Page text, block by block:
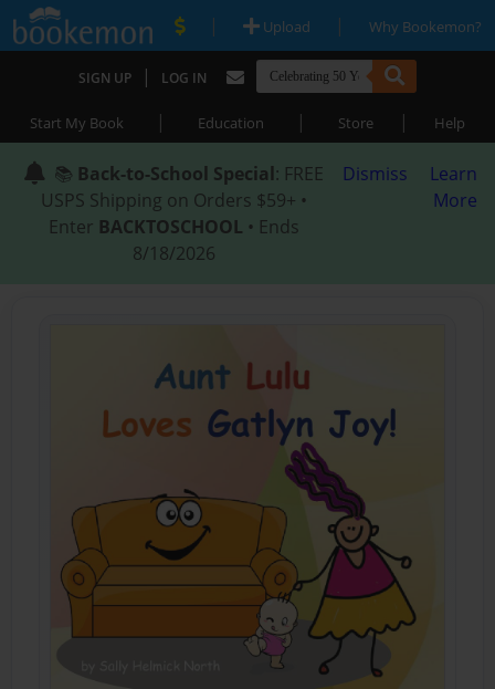
| Upload | Why Bookemon?
SIGN UP | LOG IN
Start My Book | Education | Store | Help
📚 Back-to-School Special: FREE
USPS Shipping on Orders $59+ •
Enter BACKTOSCHOOL • Ends
8/18/2026
Dismiss
Learn
More